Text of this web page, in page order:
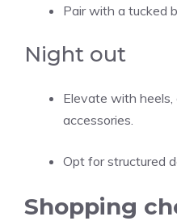
Pair with a tucked
Night out
Elevate with heels,
accessories.
Opt for structured
Shopping